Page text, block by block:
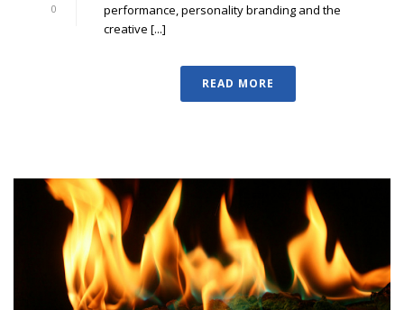
0
performance, personality branding and the
creative [...]
READ MORE